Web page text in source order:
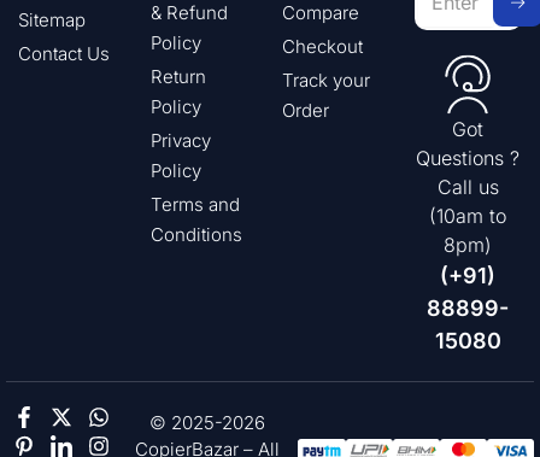
Sitemap
Contact Us
& Refund
Policy
Return
Policy
Privacy
Policy
Terms and
Conditions
Compare
Checkout
Track your
Order
Got
Questions ?
Call us
(10am to
8pm)
(+91)
88899-
15080
© 2025-2026
CopierBazar – All